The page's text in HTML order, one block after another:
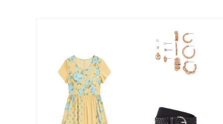
Umbrellas & Bases
Outdoor Decor
Outdoor Dining Sets
Outdoor Tables
Outdoor Rugs
Roma Collection
Bird Baths
Fire Pits & Patio Heaters